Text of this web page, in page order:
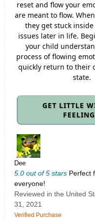
reset and flow your
are meant to flow.
they get stuck
issues later in life.
your child
process of flowing
quickly return to their
state.
GET LITTLE
Dee
5.0 out of 5 starsPerfect
everyone!
Reviewed in the United
31, 2021
Verified Purchase